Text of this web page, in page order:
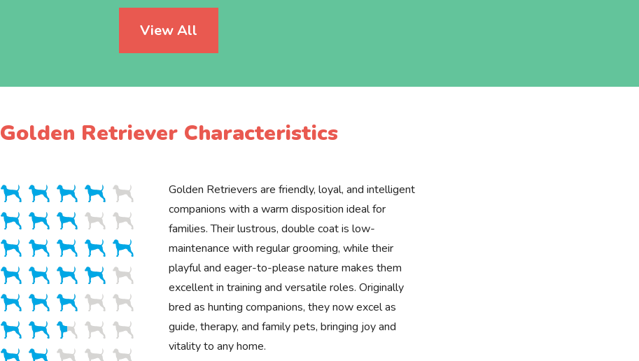
View All
Golden Retriever Characteristics
Golden Retrievers are friendly, loyal, and intelligent
companions with a warm disposition ideal for
families. Their lustrous, double coat is low-
maintenance with regular grooming, while their
playful and eager-to-please nature makes them
excellent in training and versatile roles. Originally
bred as hunting companions, they now excel as
guide, therapy, and family pets, bringing joy and
vitality to any home.